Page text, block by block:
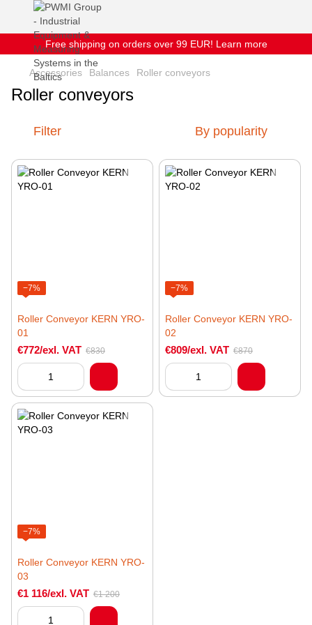
Free shipping on orders over 99 EUR! Learn more
Accessories Balances Roller conveyors
Roller conveyors
Filter By popularity
−7%
Roller Conveyor KERN YRO-
01
€772/exl. VAT €830
−7%
Roller Conveyor KERN YRO-
02
€809/exl. VAT €870
−7%
Roller Conveyor KERN YRO-
03
€1 116/exl. VAT €1 200